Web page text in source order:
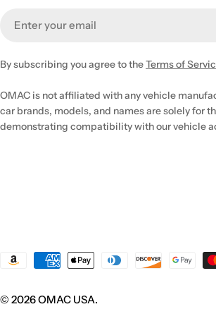
By subscribing you agree to theTerms of
OMAC is not affiliated with any vehicle
car brands, models, and names are solely for
demonstrating compatibility with our vehicle
Payment
© 2026OMAC USA.